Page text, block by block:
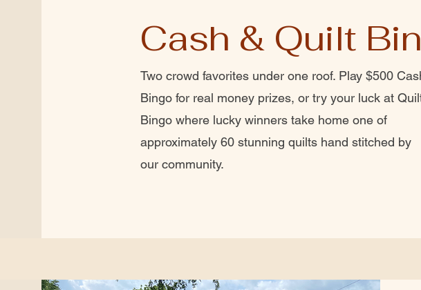
Cash & Quilt
Two crowd favorites under one roof. Play $500
Bingo for real money prizes, or try your luck at
Bingo where lucky winners take home one of
approximately 60 stunning quilts hand stitched by
our community.